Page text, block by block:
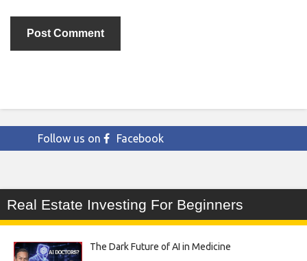
Follow us on Facebook
Real Estate Investing For Beginners
The Dark Future of AI in Medicine